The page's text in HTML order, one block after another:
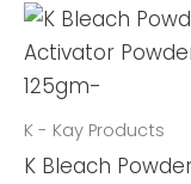
K - Kay Products
K Bleach